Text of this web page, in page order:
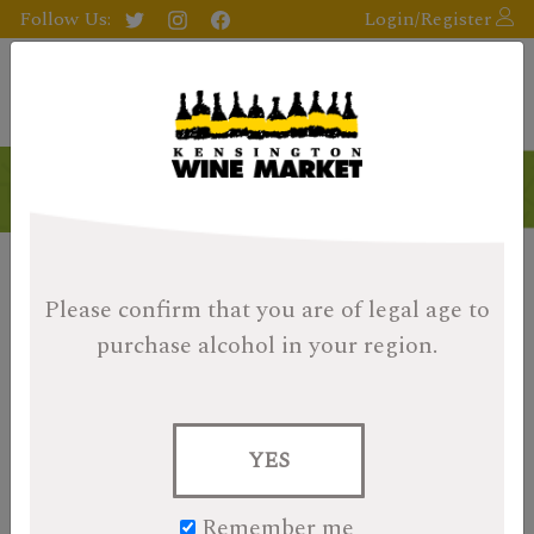
Please confirm that you are of legal age to
purchase alcohol in your region.
YES
Follow Us: Login/Register